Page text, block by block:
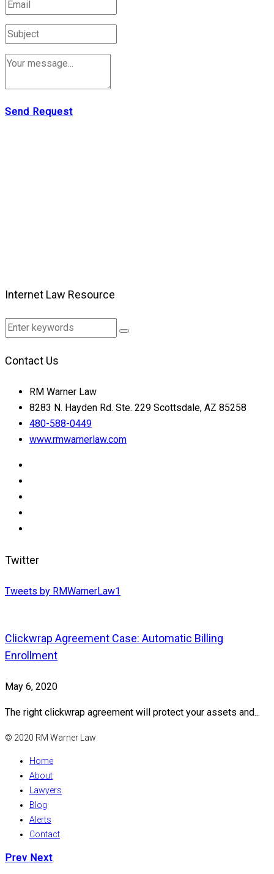
Send Request
Internet Law Resource
Contact Us
RM Warner Law
8283 N. Hayden Rd. Ste. 229 Scottsdale, AZ 85258
480-588-0449
www.rmwarnerlaw.com
Twitter
Tweets by RMWarnerLaw1
Clickwrap Agreement Case: Automatic Billing
Enrollment
May 6, 2020
The right clickwrap agreement will protect your assets and...
© 2020 RM Warner Law
Home
About
Lawyers
Blog
Alerts
Contact
Prev Next